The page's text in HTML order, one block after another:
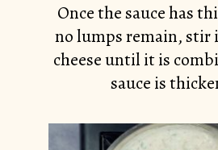
Once the sauce has
no lumps remain, stir
cheese until it is
sauce is